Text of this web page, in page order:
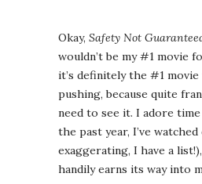
Okay, Safety Not
wouldn’t be my #1 movie
it’s definitely the #1 movie
pushing, because quite
need to see it. I adore
the past year, I’ve
exaggerating, I have a
handily earns its way into